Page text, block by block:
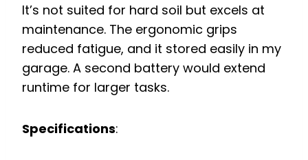
It’s not suited for hard soil but excels at
maintenance. The ergonomic grips
reduced fatigue, and it stored easily in my
garage. A second battery would extend
runtime for larger tasks.
Specifications: